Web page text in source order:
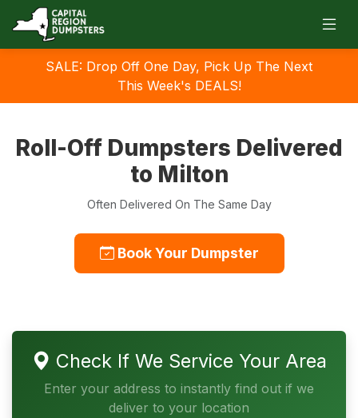
SALE: Drop Off One Day, Pick Up The Next
This Week's DEALS!
Roll-Off Dumpsters Delivered
to Milton
Often Delivered On The Same Day
Book Your Dumpster
Check If We Service Your Area
Enter your address to instantly find out if we
deliver to your location